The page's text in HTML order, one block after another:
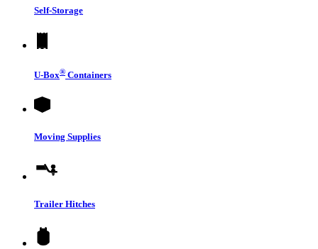
Self-Storage
U-Box® Containers
Moving Supplies
Trailer Hitches